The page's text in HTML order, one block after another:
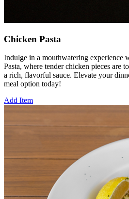
Chicken Pasta
Indulge in a mouthwatering experience
Pasta, where tender chicken pieces are
a rich, flavorful sauce. Elevate your
meal option today!
Add Item